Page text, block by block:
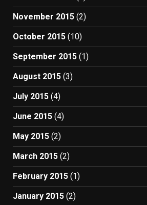
November 2015 (2)
October 2015 (10)
September 2015 (1)
August 2015 (3)
July 2015 (4)
June 2015 (4)
May 2015 (2)
March 2015 (2)
February 2015 (1)
January 2015 (2)